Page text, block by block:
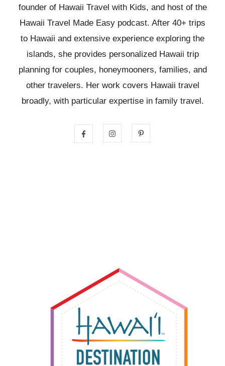
founder of Hawaii Travel with Kids, and host of the
Hawaii Travel Made Easy podcast. After 40+ trips
to Hawaii and extensive experience exploring the
islands, she provides personalized Hawaii trip
planning for couples, honeymooners, families, and
other travelers. Her work covers Hawaii travel
broadly, with particular expertise in family travel.